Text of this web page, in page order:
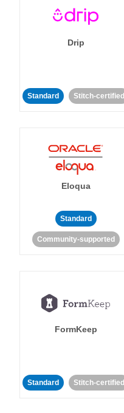
Drip
Standard Stitch-certified
Eloqua
Standard
Community-supported
FormKeep
Standard Stitch-certified